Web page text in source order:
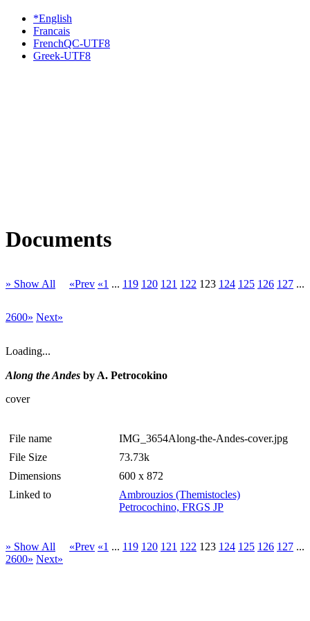
*English
Francais
FrenchQC-UTF8
Greek-UTF8
Documents
» Show All «Prev «1 ... 119 120 121 122 123 124 125 126 127 ...
2600» Next»
Loading...
Along the Andes by A. Petrocokino
cover
File name
IMG_3654Along-the-Andes-cover.jpg
File Size
73.73k
Dimensions
600 x 872
Linked to
Ambrouzios (Themistocles)
Petrocochino, FRGS JP
» Show All «Prev «1 ... 119 120 121 122 123 124 125 126 127 ...
2600» Next»